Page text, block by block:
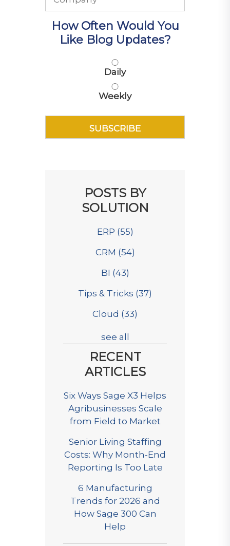
How Often Would You
Like Blog Updates?
Daily
Weekly
POSTS BY
SOLUTION
ERP (55)
CRM (54)
BI (43)
Tips & Tricks (37)
Cloud (33)
see all
RECENT
ARTICLES
Six Ways Sage X3 Helps
Agribusinesses Scale
from Field to Market
Senior Living Staffing
Costs: Why Month-End
Reporting Is Too Late
6 Manufacturing
Trends for 2026 and
How Sage 300 Can
Help